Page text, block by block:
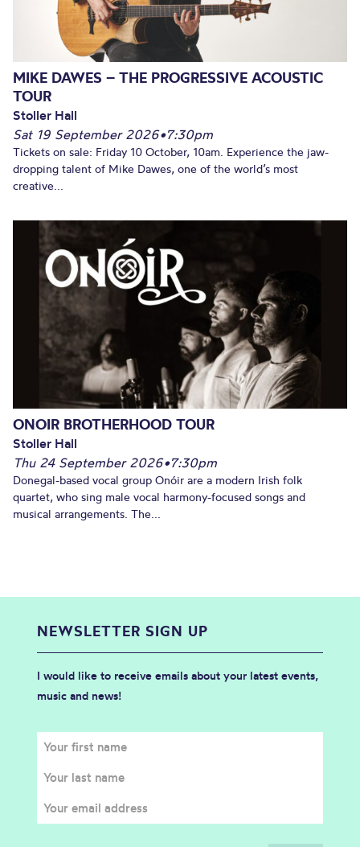
MIKE DAWES – THE PROGRESSIVE ACOUSTIC
TOUR
Stoller Hall
Sat 19 September 2026•7:30pm
Tickets on sale: Friday 10 October, 10am. Experience the jaw-
dropping talent of Mike Dawes, one of the world’s most
creative...
ONOIR BROTHERHOOD TOUR
Stoller Hall
Thu 24 September 2026•7:30pm
Donegal-based vocal group Onóir are a modern Irish folk
quartet, who sing male vocal harmony-focused songs and
musical arrangements. The...
NEWSLETTER SIGN UP
I would like to receive emails about your latest events,
music and news!